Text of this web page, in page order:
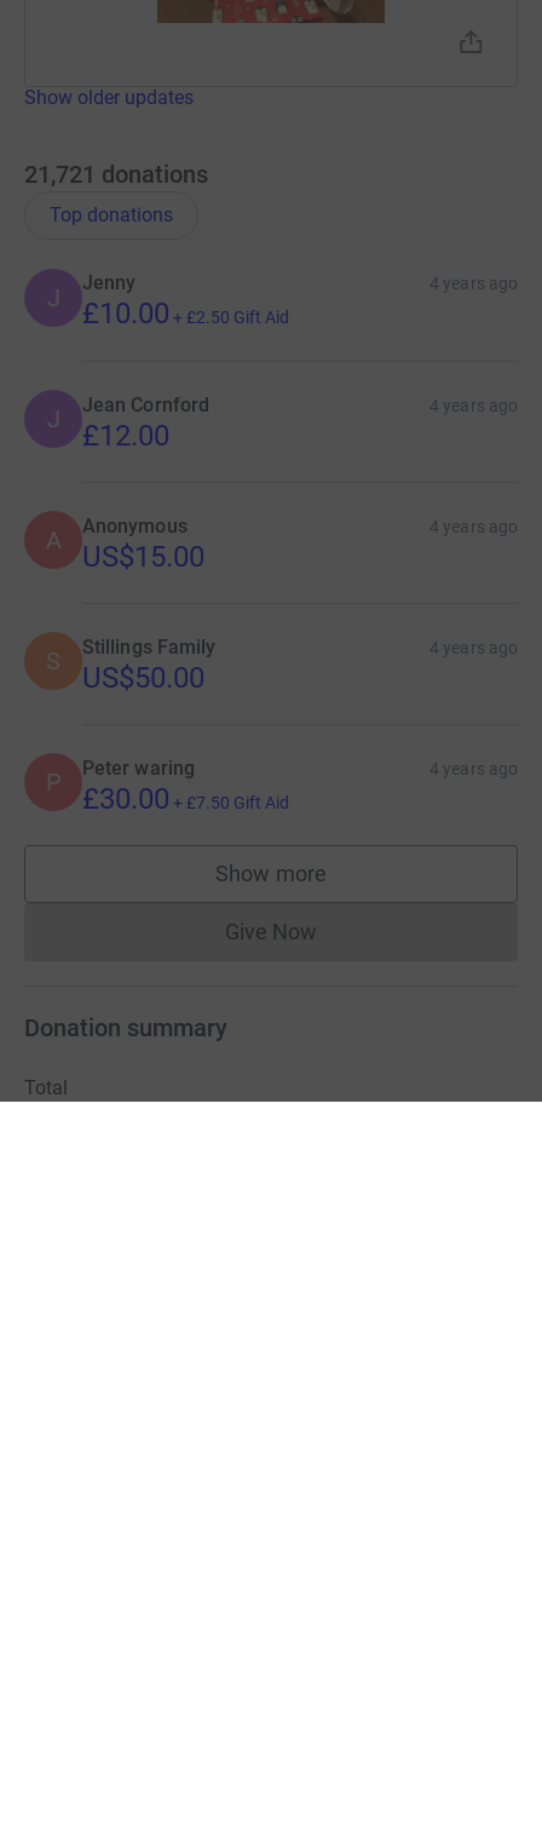
Show older updates
21,721 donations
Top donations
J
Jenny 4 years ago
£10.00 + £2.50 Gift Aid
J Jean Cornford 4 years ago
£12.00
A Anonymous 4 years ago
US$15.00
S Stillings Family 4 years ago
US$50.00
P Peter waring 4 years ago
£30.00 + £7.50 Gift Aid
Show more
supporters
Give NowDonations cannot currently
Donation summary
Total